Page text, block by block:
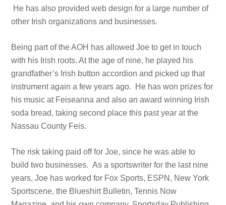
He has also provided web design for a large number of
other Irish organizations and businesses.
Being part of the AOH has allowed Joe to get in touch
with his Irish roots. At the age of nine, he played his
grandfather’s Irish button accordion and picked up that
instrument again a few years ago. He has won prizes for
his music at Feiseanna and also an award winning Irish
soda bread, taking second place this past year at the
Nassau County Feis.
The risk taking paid off for Joe, since he was able to
build two businesses. As a sportswriter for the last nine
years, Joe has worked for Fox Sports, ESPN, New York
Sportscene, the Blueshirt Bulletin, Tennis Now